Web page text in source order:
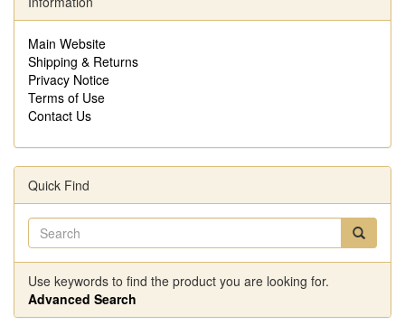
Main Website
Shipping & Returns
Privacy Notice
Terms of Use
Contact Us
Quick Find
Use keywords to find the product you are looking for.
Advanced Search